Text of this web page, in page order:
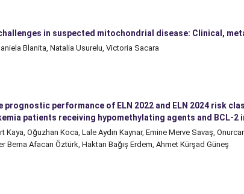
in suspected mitochondrial disease: Clinical,
Blanita, Natalia Usurelu, Victoria Sacara
prognostic performance of ELN 2022 and ELN 2024 risk
patients receiving hypomethylating agents and BCL-2
Kaya, Oğuzhan Koca, Lale Aydın Kaynar, Emine Merve Savaş,
Berna Afacan Öztürk, Haktan Bağış Erdem, Ahmet Kürşad Güneş